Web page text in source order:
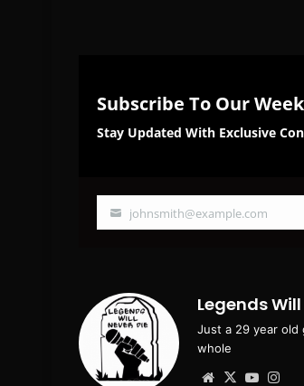
Subscribe To Our
Stay Updated With Exclusive
Your
johnsmith@example.com
Legends
Just a 29 year old
whole
Website
X